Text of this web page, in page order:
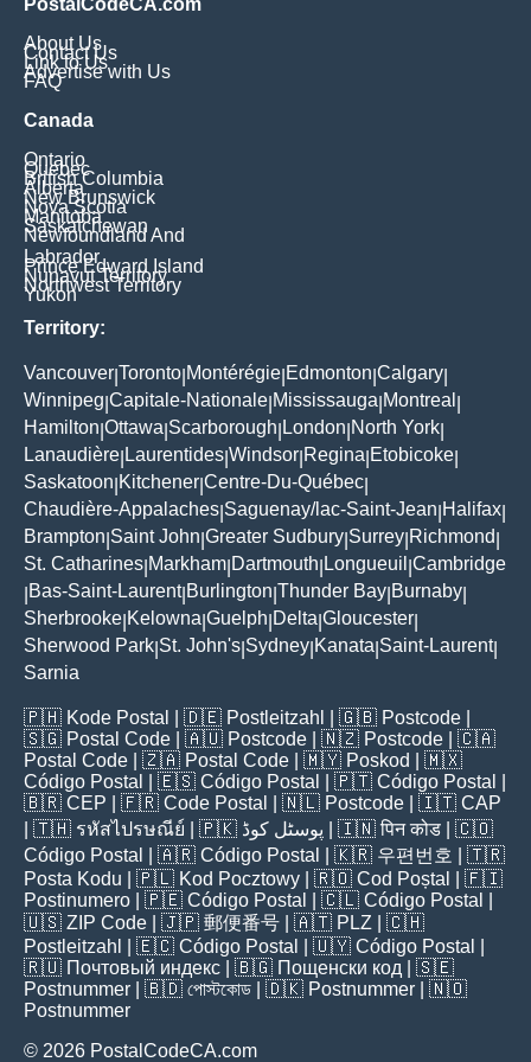
PostalCodeCA.com
About Us
Contact Us
Link to Us
Advertise with Us
FAQ
Canada
Ontario
Quebec
British Columbia
Alberta
New Brunswick
Nova Scotia
Manitoba
Saskatchewan
Newfoundland And
Labrador
Prince Edward Island
Nunavut Territory
Northwest Territory
Yukon
Territory:
Vancouver Toronto Montérégie Edmonton Calgary
Winnipeg Capitale-Nationale Mississauga Montreal
Hamilton Ottawa Scarborough London North York
Lanaudière Laurentides Windsor Regina Etobicoke
Saskatoon Kitchener Centre-Du-Québec
Chaudière-Appalaches Saguenay/lac-Saint-Jean Halifax
Brampton Saint John Greater Sudbury Surrey Richmond
St. Catharines Markham Dartmouth Longueuil Cambridge
Bas-Saint-Laurent| Burlington Thunder Bay Burnaby
Sherbrooke Kelowna Guelph Delta Gloucester
Sherwood Park St. John's Sydney Kanata Saint-Laurent|
Sarnia
🇵🇭 Kode Postal | 🇩🇪 Postleitzahl | 🇬🇧 Postcode
🇸🇬 Postal Code | 🇦🇺 Postcode | 🇳🇿 Postcode | 🇨🇦
Postal Code | 🇿🇦 Postal Code | 🇲🇾 Poskod
| 🇲🇽
Código Postal
| 🇪🇸 Código Postal | 🇵🇹 Código Postal
🇧🇷 CEP | 🇫🇷 Code Postal | 🇳🇱 Postcode | 🇮🇹 CAP
| 🇹🇭 รหัสไปรษณีย์ | 🇵🇰 پوسٹل کوڈ | 🇮🇳पिन कोड | 🇨🇴
Código Postal
| 🇦🇷 Código Postal | 🇰🇷 우편번호
| 🇹🇷
Posta Kodu | 🇵🇱 Kod Pocztowy | 🇷🇴 Cod Poștal
| 🇫🇮
Postinumero | 🇵🇪 Código Postal | 🇨🇱 Código Postal
🇺🇸 ZIP Code | 🇯🇵 郵便番号 | 🇦🇹 PLZ | 🇨🇭
Postleitzahl
| 🇪🇨 Código Postal | 🇺🇾 Código Postal
🇷🇺 Почтовый индекс | 🇧🇬 Пощенски код | 🇸🇪
Postnummer | 🇧🇩 পোস্টকোড | 🇩🇰 Postnummer | 🇳🇴
Postnummer
© 2026 PostalCodeCA.com